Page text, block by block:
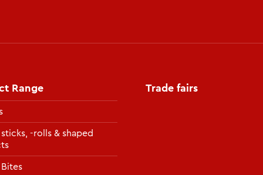
Range
-rolls & shaped
Trade fairs